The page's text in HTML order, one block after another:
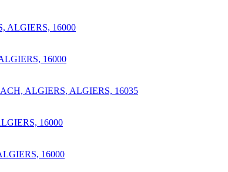
ALGIERS, 16000
16000
ALGIERS, ALGIERS, 16035
16000
16000